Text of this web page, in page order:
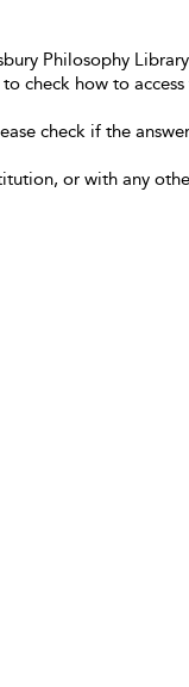
Philosophy
check how to access
check if the
or with any